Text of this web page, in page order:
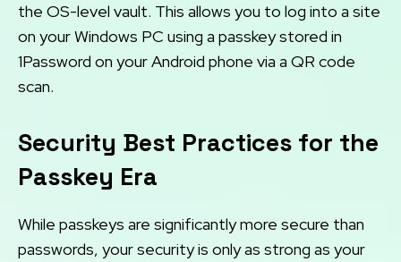
the OS-level vault. This allows you to log into a site
on your Windows PC using a passkey stored in
1Password on your Android phone via a QR code
scan.
Security Best Practices for the
Passkey Era
While passkeys are significantly more secure than
passwords, your security is only as strong as your